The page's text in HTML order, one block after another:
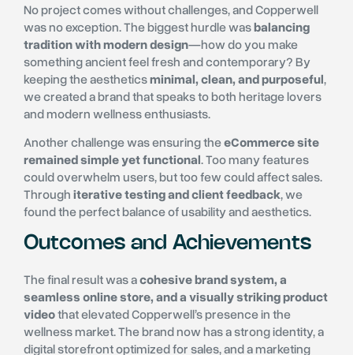
No project comes without challenges, and Copperwell
was no exception. The biggest hurdle wasbalancing
tradition with modern design—how do you make
something ancient feel fresh and contemporary? By
keeping the aestheticsminimal, clean, and purposeful,
we created a brand that speaks to both heritage lovers
and modern wellness enthusiasts.
Another challenge was ensuring theeCommerce site
remained simple yet functional. Too many features
could overwhelm users, but too few could affect sales.
Through iterative testing and client feedback, we
found the perfect balance of usability and aesthetics.
Outcomes and Achievements
The final result was acohesive brand system, a
seamless online store, and a visually striking product
videothat elevated Copperwell’s presence in the
wellness market. The brand now has a strong identity, a
digital storefront optimized for sales, and a marketing